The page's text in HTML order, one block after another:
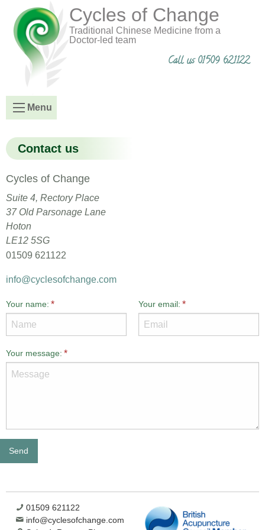
Cycles of Change
Traditional Chinese Medicine from a
Doctor-led team
Call us 01509 621122
Menu
Contact us
Cycles of Change
Suite 4, Rectory Place
37 Old Parsonage Lane
Hoton
LE12 5SG
01509 621122
info@cyclesofchange.com
Your name: Your email:
Your message:
01509 621122
info@cyclesofchange.com